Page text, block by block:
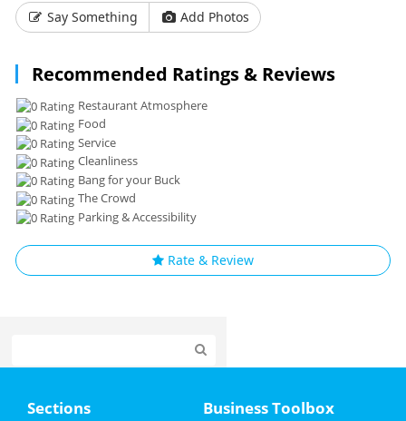
Say Something
Add Photos
Recommended Ratings & Reviews
Restaurant Atmosphere
Food
Service
Cleanliness
Bang for your Buck
The Crowd
Parking & Accessibility
Rate & Review
Sections Business Toolbox